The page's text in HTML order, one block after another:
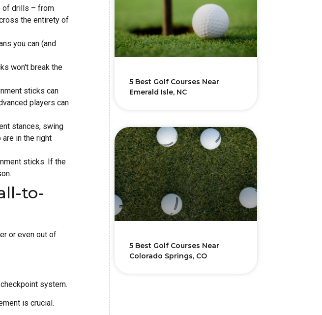
of drills – from
the entirety of
you can (and
won't break the
sticks can
players can
stances, swing
are in the right
sticks. If the
to-
or even out of
system.
is crucial.
5 Best Golf Courses Near
Emerald Isle, NC
5 Best Golf Courses Near
Colorado Springs, CO